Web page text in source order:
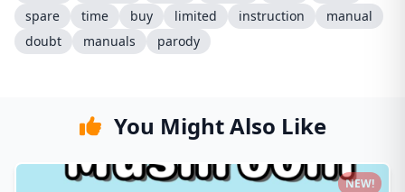
spare
time buy limited instruction
manual
doubt
manuals parody
You Might Also Like
NEW!